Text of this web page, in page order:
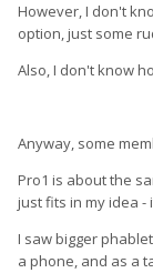
However, I don't
option, just some
Also, I don't know
Anyway, some
Pro1 is about the
just fits in my idea -
I saw bigger
a phone, and as a